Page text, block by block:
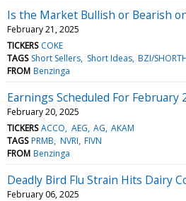
Is the Market Bullish or Bearish
February 21, 2025
TICKERS COKE
TAGS Short Sellers Short Ideas BZI/
FROM Benzinga
Earnings Scheduled For February
February 20, 2025
TICKERS ACCO AEG AG AKAM
TAGS PRMB NVRI FIVN
FROM Benzinga
Deadly Bird Flu Strain Hits Dairy
February 06, 2025